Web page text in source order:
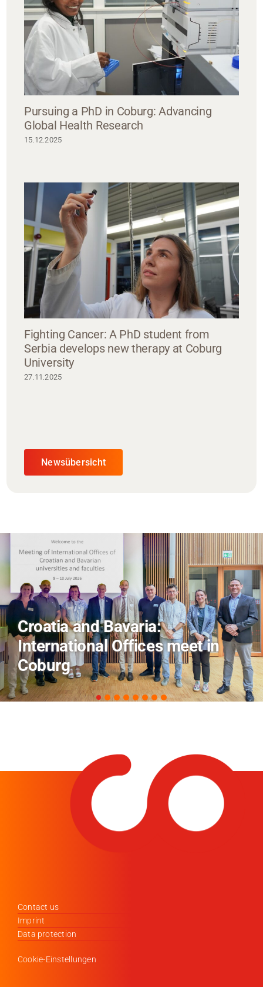
Pursuing a PhD in Coburg: Advancing
Global Health Research
15.12.2025
Fighting Cancer: A PhD student from
Serbia develops new therapy at Coburg
University
27.11.2025
Newsübersicht
AI and Financial Markets: FM
Field Trip Offers a Look Behind
the Scenes
Contact us
Imprint
Data protection
Cookie-Einstellungen